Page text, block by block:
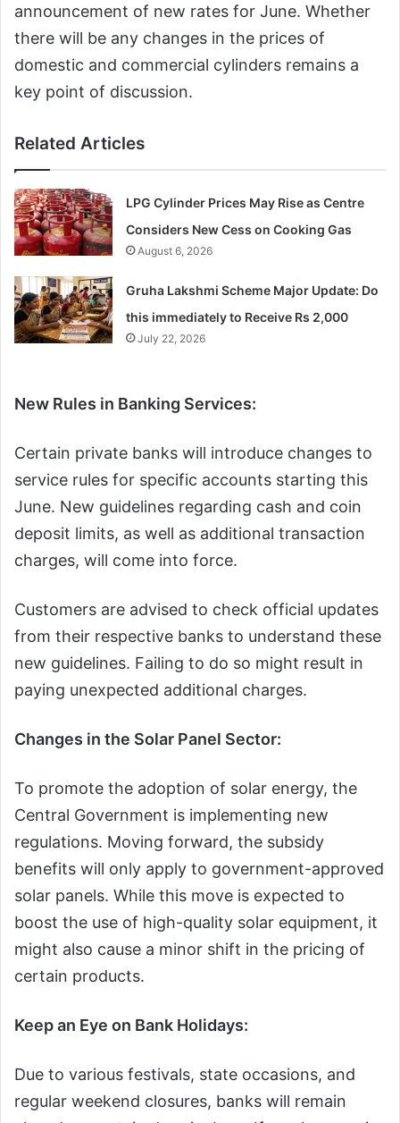
announcement of new rates for June. Whether
there will be any changes in the prices of
domestic and commercial cylinders remains a
key point of discussion.
Related Articles
LPG Cylinder Prices May Rise as Centre
Considers New Cess on Cooking Gas
August 6, 2026
Gruha Lakshmi Scheme Major Update: Do
this immediately to Receive Rs 2,000
July 22, 2026
New Rules in Banking Services:
Certain private banks will introduce changes to
service rules for specific accounts starting this
June. New guidelines regarding cash and coin
deposit limits, as well as additional transaction
charges, will come into force.
Customers are advised to check official updates
from their respective banks to understand these
new guidelines. Failing to do so might result in
paying unexpected additional charges.
Changes in the Solar Panel Sector:
To promote the adoption of solar energy, the
Central Government is implementing new
regulations. Moving forward, the subsidy
benefits will only apply to government-approved
solar panels. While this move is expected to
boost the use of high-quality solar equipment, it
might also cause a minor shift in the pricing of
certain products.
Keep an Eye on Bank Holidays:
Due to various festivals, state occasions, and
regular weekend closures, banks will remain